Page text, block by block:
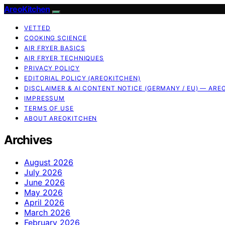
AreoKitchen
VETTED
COOKING SCIENCE
AIR FRYER BASICS
AIR FRYER TECHNIQUES
PRIVACY POLICY
EDITORIAL POLICY (AREOKITCHEN)
DISCLAIMER & AI CONTENT NOTICE (GERMANY / EU) —
IMPRESSUM
TERMS OF USE
ABOUT AREOKITCHEN
Archives
August 2026
July 2026
June 2026
May 2026
April 2026
March 2026
February 2026